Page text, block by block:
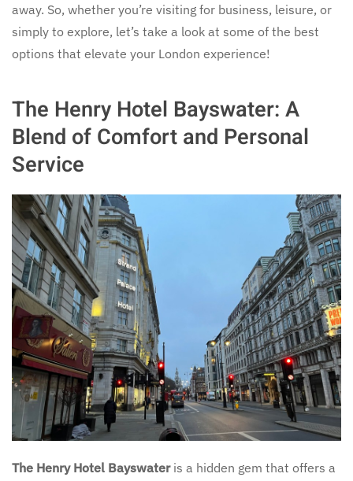
away. So, whether you’re visiting for business, leisure, or
simply to explore, let’s take a look at some of the best
options that elevate your London experience!
The Henry Hotel Bayswater: A
Blend of Comfort and Personal
Service
The Henry Hotel Bayswateris a hidden gem that offers a